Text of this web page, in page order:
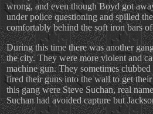
wrong, and even though Boyd got
under police questioning and spilled
comfortably behind the soft iron bars
During this time there was another
the city. They were more violent and
machine gun. They sometimes
fired their guns into the wall to get
this gang were Steve Suchan, real
Suchan had avoided capture but